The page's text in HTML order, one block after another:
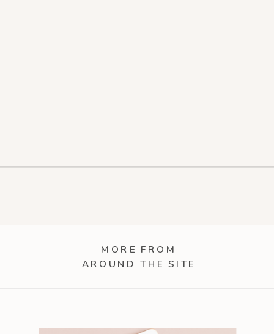
MORE FROM
AROUND THE SITE